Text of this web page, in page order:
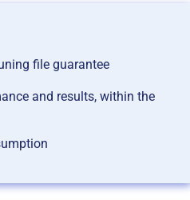
file guarantee
and results, within the